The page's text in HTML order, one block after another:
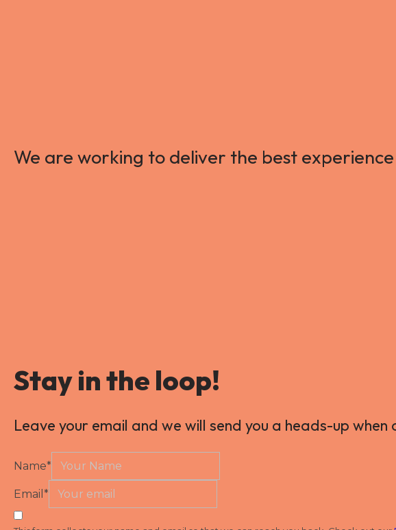
We are working to deliver the best
Stay in the loop!
Leave your email and we will send you a heads-up when
Name*
Email *